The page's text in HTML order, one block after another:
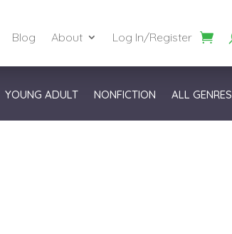
Blog About Log In/Register
YOUNG ADULT NONFICTION ALL GENRES